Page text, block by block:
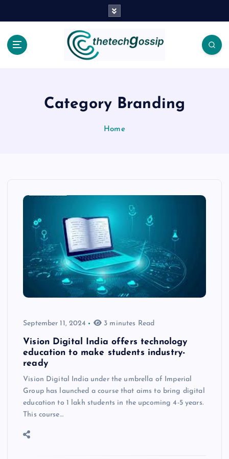
Category Branding
Home
September 11, 2024 3 minutes Read
Vision Digital India offers technology
education to make students industry-
ready
Vision Digital India under the umbrella of Imperial
Group has launched a course that aims to bring digital
education to 1 lakh students in the upcoming 4-5 years.
This course…